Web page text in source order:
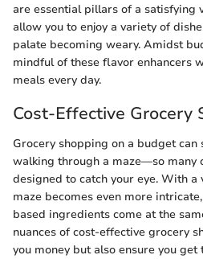
are essential pillars of a satisfying
allow you to enjoy a variety of
palate becoming weary. Amidst
mindful of these flavor enhancers
meals every day.
Cost-Effective Grocery
Grocery shopping on a budget
walking through a maze—so many
designed to catch your eye. With
maze becomes even more
based ingredients come at the
nuances of cost-effective grocery
you money but also ensure you